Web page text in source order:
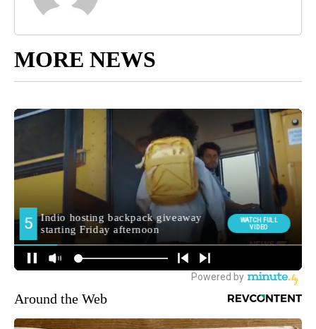
MORE NEWS
Around the Web